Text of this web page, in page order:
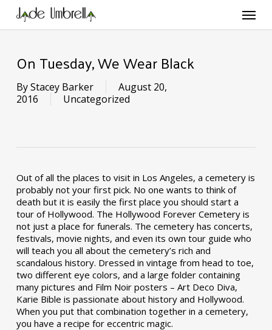
main
Menu
On Tuesday, We Wear Black
ByStacey Barker
August 20,
2016
Uncategorized
Out of all the places to visit in Los Angeles, a cemetery is
probably not your first pick. No one wants to think of
death but it is easily the first place you should start a
tour of Hollywood. The Hollywood Forever Cemetery is
not just a place for funerals. The cemetery has concerts,
festivals, movie nights, and even its own tour guide who
will teach you all about the cemetery’s rich and
scandalous history. Dressed in vintage from head to toe,
two different eye colors, and a large folder containing
many pictures and Film Noir posters – Art Deco Diva,
Karie Bible is passionate about history and Hollywood.
When you put that combination together in a cemetery,
you have a recipe for eccentric magic.